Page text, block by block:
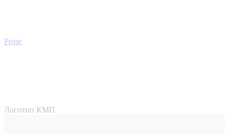
Prose
Логотип КМП